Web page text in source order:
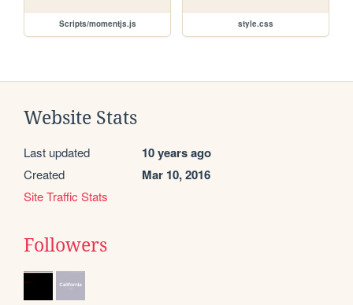
Scripts/momentjs.js style.css
Website Stats
Last updated 10 years ago
Created Mar 10, 2016
Site Traffic Stats
Followers